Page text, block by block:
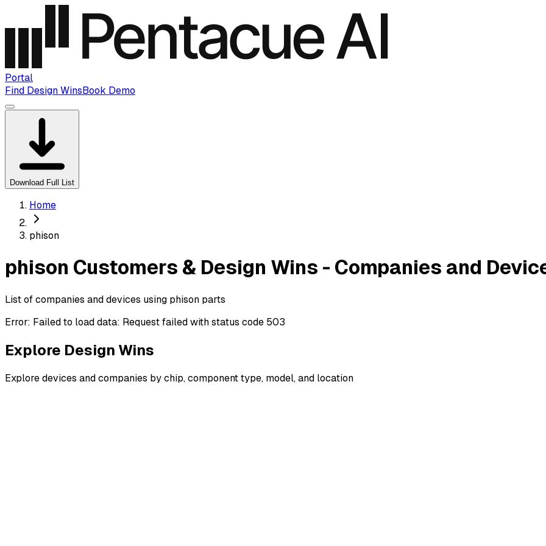
Portal
Find Design WinsBook Demo
Download Full List
Home
phison
phison Customers & Design Wins - Companies and
List of companies and devices using phison parts
Error: Failed to load data: Request failed with status code 503
Explore Design Wins
Explore devices and companies by chip, component type, model, and location